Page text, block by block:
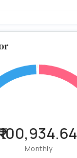
₹100,934.64
Monthly